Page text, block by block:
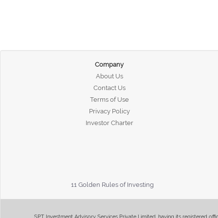
Company
About Us
Contact Us
Terms of Use
Privacy Policy
Investor Charter
11 Golden Rules of Investing